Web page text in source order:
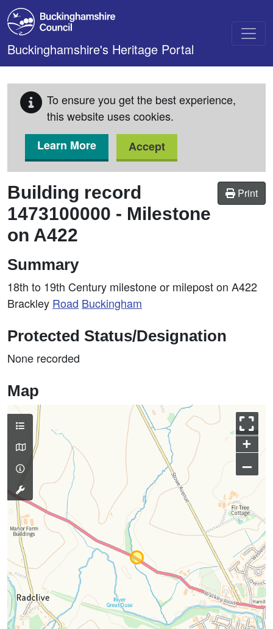
Skip to main content
Buckinghamshire's Heritage Portal
To ensure you get the best experience,
this website uses cookies.
Learn More
Accept
Print
Building record
1473100000 - Milestone
on A422
Summary
18th to 19th Century milestone or milepost on A422
Brackley Road Buckingham
Protected Status/Designation
None recorded
Map
+
–